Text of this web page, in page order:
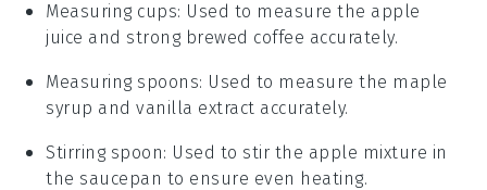
Measuring cups: Used to measure the apple
juice and strong brewed coffee accurately.
Measuring spoons: Used to measure the maple
syrup and vanilla extract accurately.
Stirring spoon: Used to stir the apple mixture in
the saucepan to ensure even heating.